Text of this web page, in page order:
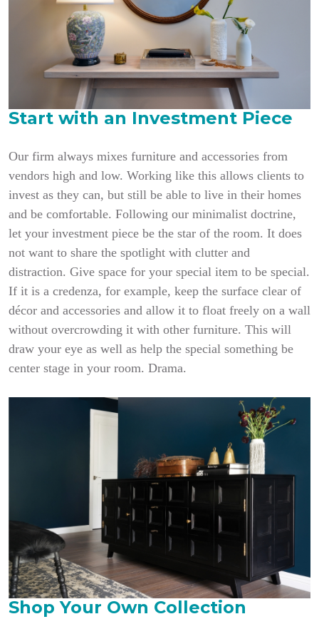
Start with an Investment Piece
Our firm always mixes furniture and accessories from
vendors high and low. Working like this allows clients to
invest as they can, but still be able to live in their homes
and be comfortable. Following our minimalist doctrine,
let your investment piece be the star of the room. It does
not want to share the spotlight with clutter and
distraction. Give space for your special item to be special.
If it is a credenza, for example, keep the surface clear of
décor and accessories and allow it to float freely on a wall
without overcrowding it with other furniture. This will
draw your eye as well as help the special something be
center stage in your room. Drama.
Shop Your Own Collection